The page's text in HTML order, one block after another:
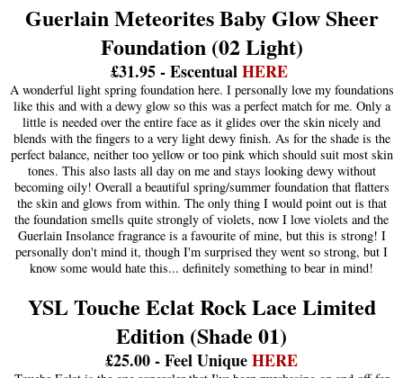
Guerlain Meteorites Baby Glow Sheer
Foundation (02 Light)
£31.95 - EscentualHERE
A wonderful light spring foundation here. I personally love my foundations
like this and with a dewy glow so this was a perfect match for me. Only a
little is needed over the entire face as it glides over the skin nicely and
blends with the fingers to a very light dewy finish. As for the shade is the
perfect balance, neither too yellow or too pink which should suit most skin
tones. This also lasts all day on me and stays looking dewy without
becoming oily! Overall a beautiful spring/summer foundation that flatters
the skin and glows from within. The only thing I would point out is that
the foundation smells quite strongly of violets, now I love violets and the
Guerlain Insolance fragrance is a favourite of mine, but this is strong! I
personally don't mind it, though I'm surprised they went so strong, but I
know some would hate this... definitely something to bear in mind!
YSL Touche Eclat Rock Lace Limited
Edition (Shade 01)
£25.00 - Feel UniqueHERE